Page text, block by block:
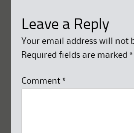
Leave a Reply
Your email address will not
Required fields are marked *
Comment *